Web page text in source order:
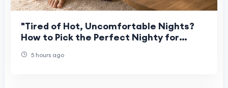
"Tired of Hot, Uncomfortable Nights?
How to Pick the Perfect Nighty for
5 hours ago